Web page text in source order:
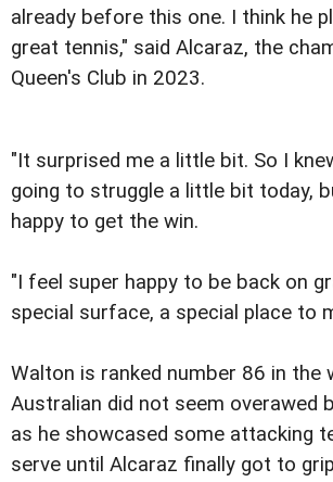
already before this one. I think he
great tennis," said Alcaraz, the
Queen's Club in 2023.
"It surprised me a little bit. So I
going to struggle a little bit today,
happy to get the win.
"I feel super happy to be back on
special surface, a special place to
Walton is ranked number 86 in the
Australian did not seem overawed
as he showcased some attacking
serve until Alcaraz finally got to